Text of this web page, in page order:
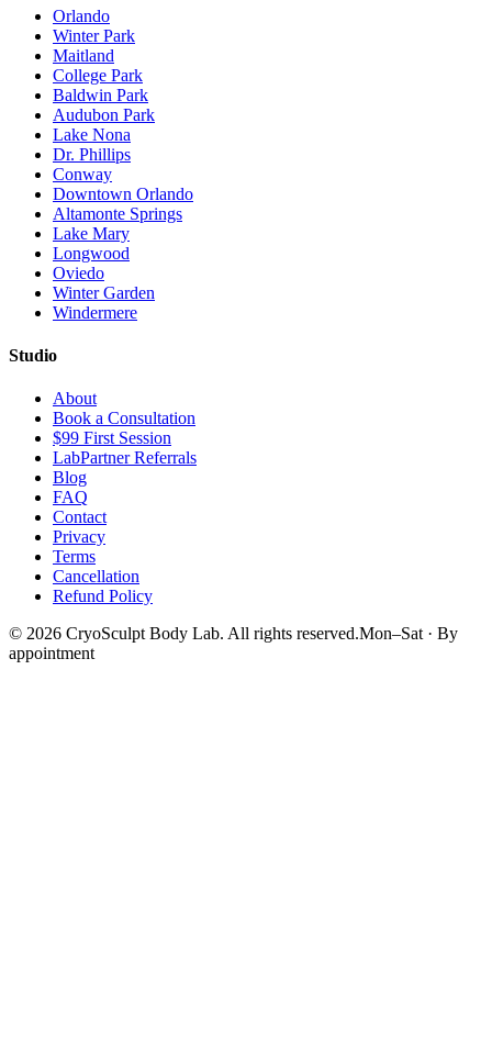
Orlando
Winter Park
Maitland
College Park
Baldwin Park
Audubon Park
Lake Nona
Dr. Phillips
Conway
Downtown Orlando
Altamonte Springs
Lake Mary
Longwood
Oviedo
Winter Garden
Windermere
Studio
About
Book a Consultation
$99 First Session
LabPartner Referrals
Blog
FAQ
Contact
Privacy
Terms
Cancellation
Refund Policy
© 2026 CryoSculpt Body Lab. All rights reserved.Mon–Sat · By
appointment